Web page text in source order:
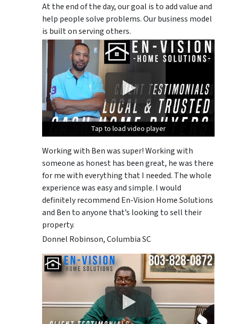
At the end of the day, our goal is to add value and
help people solve problems. Our business model
is built on serving others.
Tap to load video player
Tap to load video player
Tap to load video player
Working with Ben was super! Working with
someone as honest has been great, he was there
for me with everything that I needed. The whole
experience was easy and simple. I would
definitely recommend En-Vision Home Solutions
and Ben to anyone that’s looking to sell their
property.
Donnel Robinson, Columbia SC